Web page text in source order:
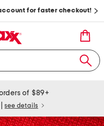
for faster checkout!
of $89+
see details